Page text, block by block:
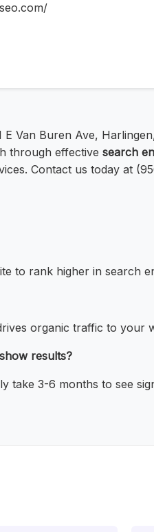
E Van Buren Ave,
through effective search
Contact us today at
to rank higher in search
organic traffic to your
results?
take 3-6 months to see